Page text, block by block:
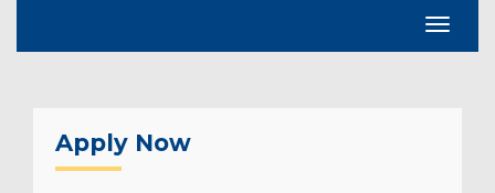
Apply Now